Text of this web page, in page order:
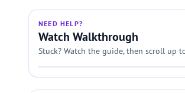
NEED HELP?
Watch Walkthrough
Stuck? Watch the guide, then scroll up